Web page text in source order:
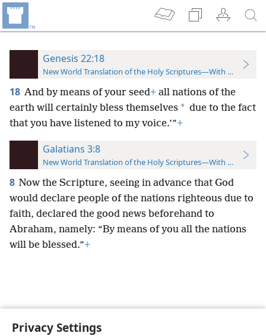
Privacy Settings
Genesis 22:18
New World Translation of the Holy Scriptures—With References
18 And by means of your seed+ all nations of the
earth will certainly bless themselves * due to the fact
that you have listened to my voice.’”+
Galatians 3:8
New World Translation of the Holy Scriptures—With References
8 Now the Scripture, seeing in advance that God
would declare people of the nations righteous due to
faith, declared the good news beforehand to
Abraham, namely: “By means of you all the nations
will be blessed.”+